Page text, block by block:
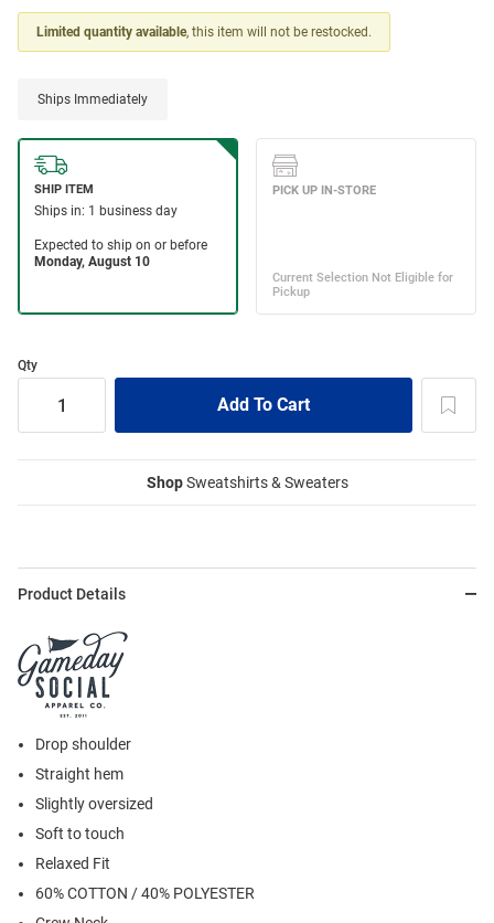
Limited quantity available, this item will not be restocked.
Ships Immediately
Qty
ShopSweatshirts & Sweaters
Product Details
Drop shoulder
Straight hem
Slightly oversized
Soft to touch
Relaxed Fit
60% COTTON / 40% POLYESTER